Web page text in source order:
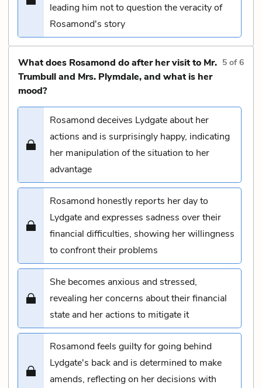
leading him not to question the veracity of
Rosamond's story
What does Rosamond do after her visit to Mr.
Trumbull and Mrs. Plymdale, and what is her
mood?
5 of6
Rosamond deceives Lydgate about her
actions and is surprisingly happy, indicating
her manipulation of the situation to her
advantage
Rosamond honestly reports her day to
Lydgate and expresses sadness over their
financial difficulties, showing her willingness
to confront their problems
She becomes anxious and stressed,
revealing her concerns about their financial
state and her actions to mitigate it
Rosamond feels guilty for going behind
Lydgate's back and is determined to make
amends, reflecting on her decisions with